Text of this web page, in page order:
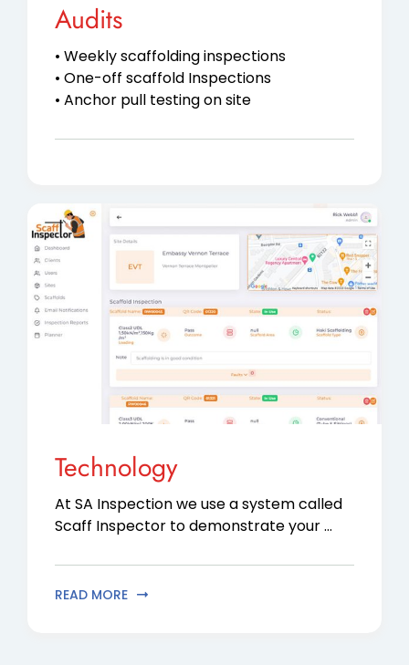
Audits
• Weekly scaffolding inspections
• One-off scaffold Inspections
• Anchor pull testing on site
Technology
At SA Inspection we use a system called
Scaff Inspector to demonstrate your …
READ MORE